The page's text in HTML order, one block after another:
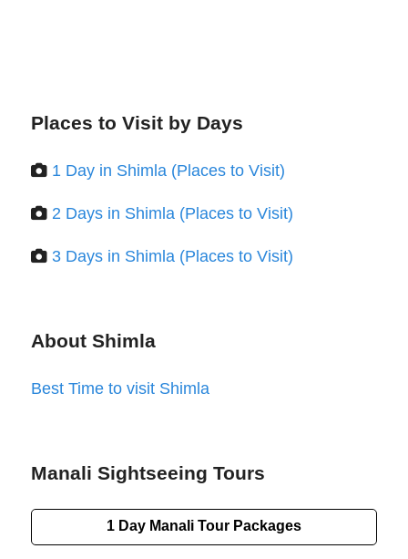
Places to Visit by Days
1 Day in Shimla (Places to Visit)
2 Days in Shimla (Places to Visit)
3 Days in Shimla (Places to Visit)
About Shimla
Best Time to visit Shimla
Manali Sightseeing Tours
1 Day Manali Tour Packages